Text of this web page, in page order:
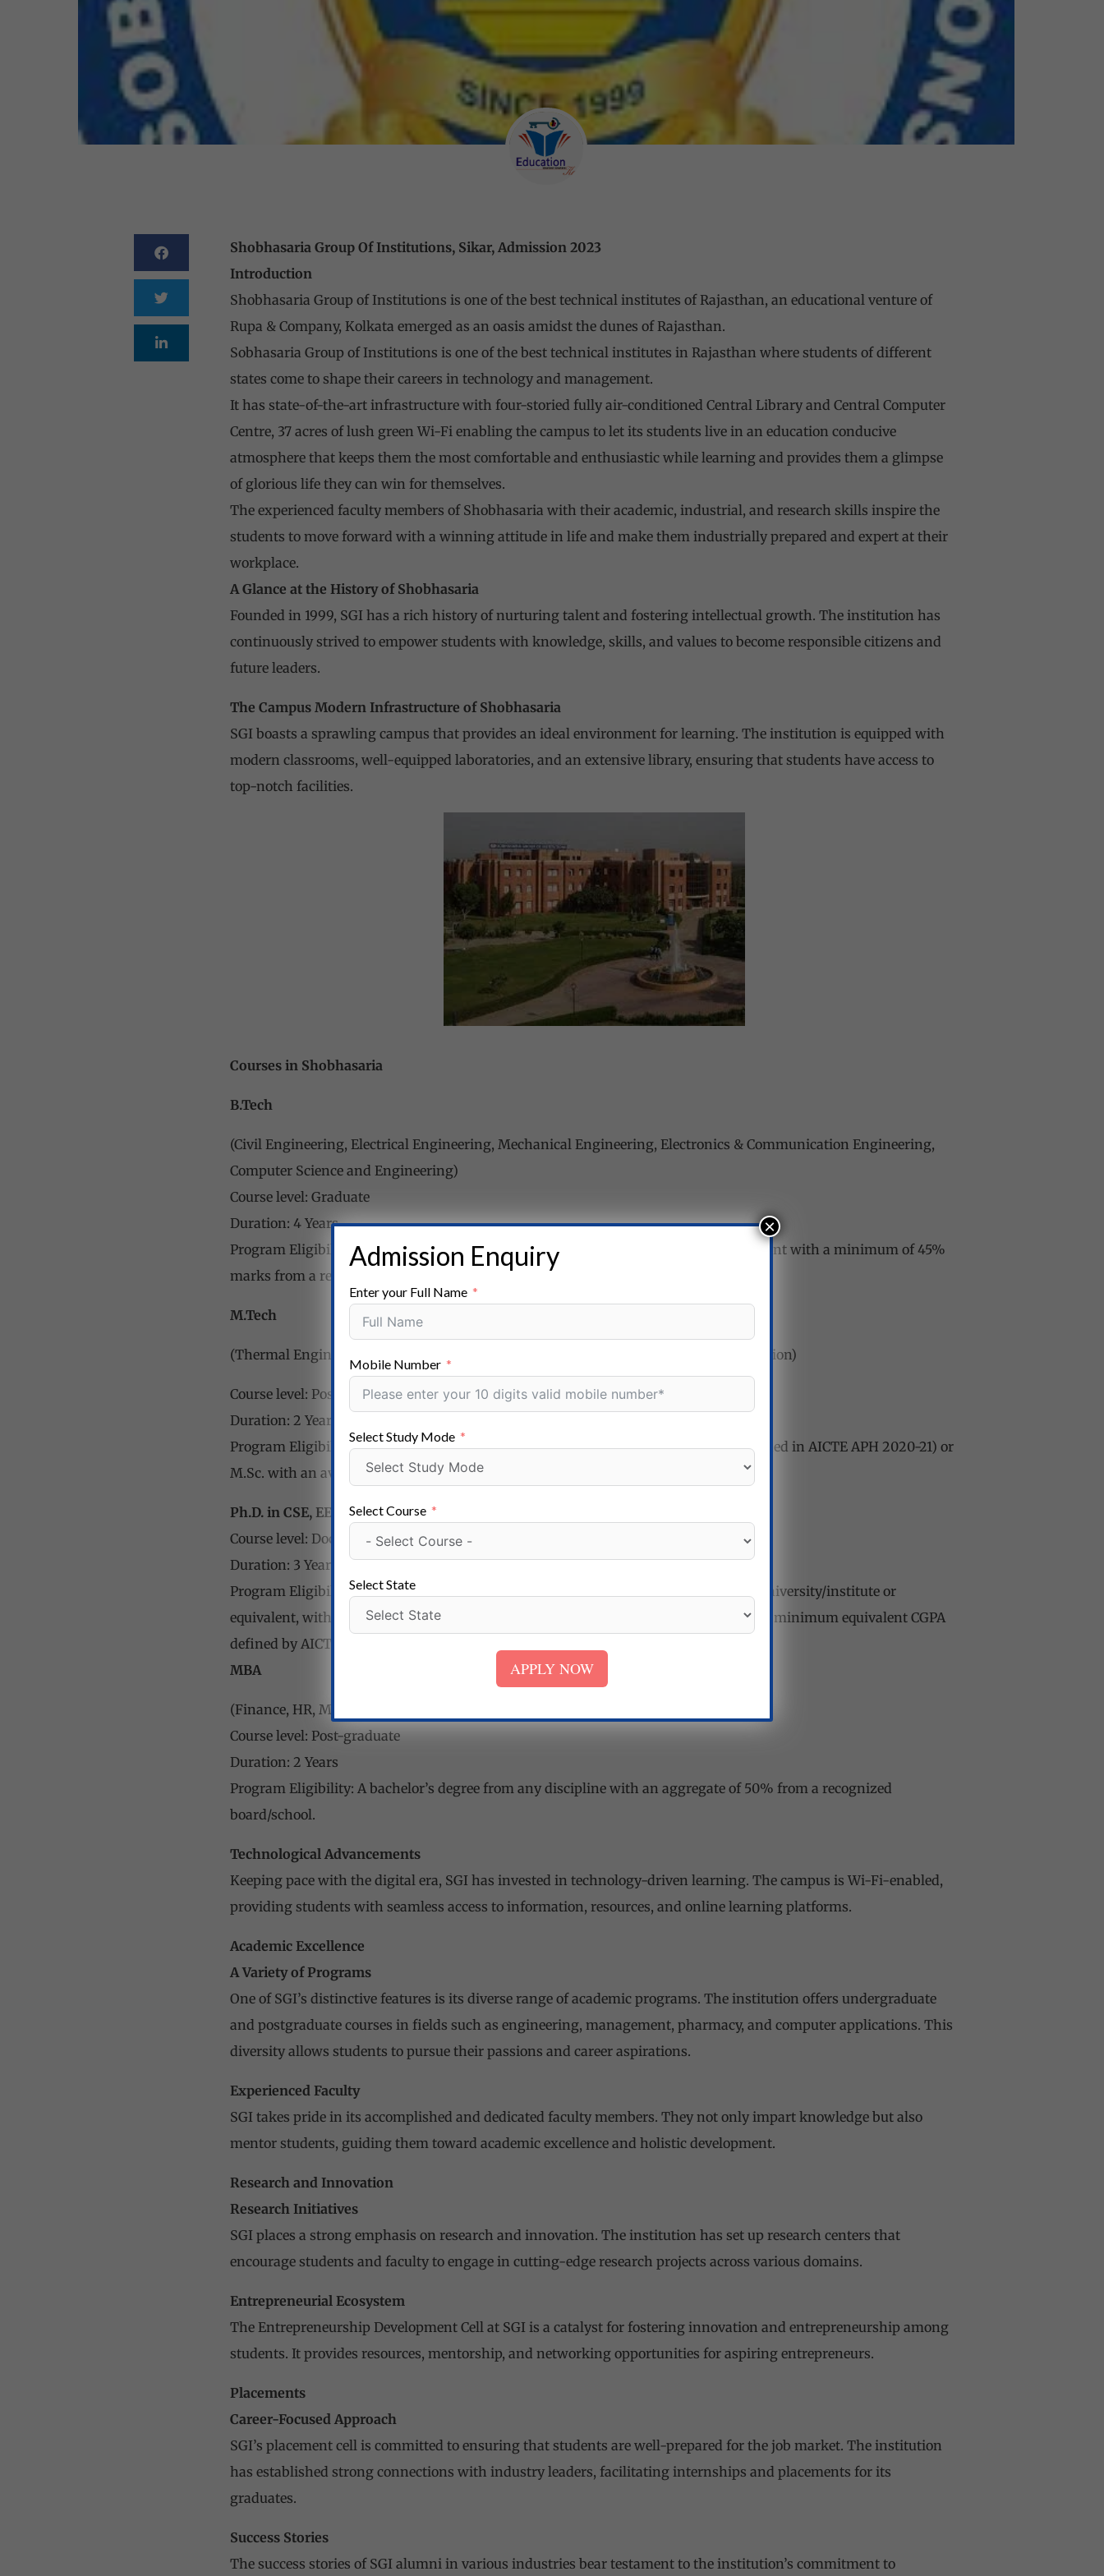
Shobhasaria Group Of Institutions, Sikar, Admission 2023
Introduction
Shobhasaria Group of Institutions is one of the best technical institutes of Rajasthan, an educational venture of
Rupa & Company, Kolkata emerged as an oasis amidst the dunes of Rajasthan.
Sobhasaria Group of Institutions is one of the best technical institutes in Rajasthan where students of different
states come to shape their careers in technology and management.
It has state-of-the-art infrastructure with four-storied fully air-conditioned Central Library and Central Computer
Centre, 37 acres of lush green Wi-Fi enabling the campus to let its students live in an education conducive
atmosphere that keeps them the most comfortable and enthusiastic while learning and provides them a glimpse
of glorious life they can win for themselves.
The experienced faculty members of Shobhasaria with their academic, industrial, and research skills inspire the
students to move forward with a winning attitude in life and make them industrially prepared and expert at their
workplace.
A Glance at the History of Shobhasaria
Founded in 1999, SGI has a rich history of nurturing talent and fostering intellectual growth. The institution has
continuously strived to empower students with knowledge, skills, and values to become responsible citizens and
future leaders.
The Campus Modern Infrastructure of Shobhasaria
SGI boasts a sprawling campus that provides an ideal environment for learning. The institution is equipped with
modern classrooms, well-equipped laboratories, and an extensive library, ensuring that students have access to
top-notch facilities.
Courses in Shobhasaria
B.Tech
(Civil Engineering, Electrical Engineering, Mechanical Engineering, Electronics & Communication Engineering,
Computer Science and Engineering)
Course level: Graduate
Duration: 4 Years
Program Eligibility: The aspirants must have passed the 10+2 examination or equivalent with a minimum of 45%
marks from a recognized board/school.
M.Tech
(Thermal Engineering, Power System Engineering, Data Science, Digital Communication)
Course level: Post-graduate
Duration: 2 Years
Program Eligibility: Bachelor’s degree (B.E./ B.Tech.) in relevant branches (As mentioned in AICTE APH 2020-21) or
M.Sc. with an average of 60% or higher marks.
Ph.D. in CSE, EE, ME, ECE, Management Studies
Course level: Doctoral
Duration: 3 Years
Program Eligibility: Master’s degree in the appropriate discipline of any recognized university/institute or
equivalent, with a minimum of 55% marks in aggregate (of all the years/semesters) or minimum equivalent CGPA
defined by AICTE.
MBA
(Finance, HR, Marketing, Agri-Business, Business intelligence)
Course level: Post-graduate
Duration: 2 Years
Program Eligibility: A bachelor’s degree from any discipline with an aggregate of 50% from a recognized
board/school.
Technological Advancements
Keeping pace with the digital era, SGI has invested in technology-driven learning. The campus is Wi-Fi-enabled,
providing students with seamless access to information, resources, and online learning platforms.
Academic Excellence
A Variety of Programs
One of SGI’s distinctive features is its diverse range of academic programs. The institution offers undergraduate
and postgraduate courses in fields such as engineering, management, pharmacy, and computer applications. This
diversity allows students to pursue their passions and career aspirations.
Experienced Faculty
SGI takes pride in its accomplished and dedicated faculty members. They not only impart knowledge but also
mentor students, guiding them toward academic excellence and holistic development.
Research and Innovation
Research Initiatives
SGI places a strong emphasis on research and innovation. The institution has set up research centers that
encourage students and faculty to engage in cutting-edge research projects across various domains.
Entrepreneurial Ecosystem
The Entrepreneurship Development Cell at SGI is a catalyst for fostering innovation and entrepreneurship among
students. It provides resources, mentorship, and networking opportunities for aspiring entrepreneurs.
Placements
Career-Focused Approach
SGI’s placement cell is committed to ensuring that students are well-prepared for the job market. The institution
has established strong connections with industry leaders, facilitating internships and placements for its
graduates.
Success Stories
The success stories of SGI alumni in various industries bear testament to the institution’s commitment to
Admission Enquiry
Enter your Full Name
Mobile Number
Select Study Mode
Select Course
Select State
APPLY NOW
×